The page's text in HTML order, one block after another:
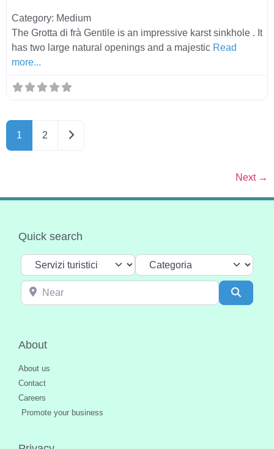
Category: Medium
The Grotta di frà Gentile is an impressive karst sinkhole . It
has two large natural openings and a majestic Read
more...
1 2 Older posts
Next →
Quick search
Select search type Categoria
Near
About
About us
Contact
Careers
Promote your business